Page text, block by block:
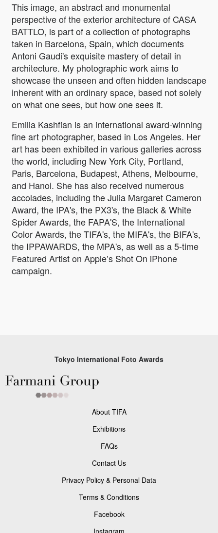
This image, an abstract and monumental
perspective of the exterior architecture of CASA
BATTLO, is part of a collection of photographs
taken in Barcelona, Spain, which documents
Antoni Gaudi's exquisite mastery of detail in
architecture. My photographic work aims to
showcase the unseen and often hidden landscape
inherent with an ordinary space, based not solely
on what one sees, but how one sees it.
Emilia Kashfian is an international award-winning
fine art photographer, based in Los Angeles. Her
art has been exhibited in various galleries across
the world, including New York City, Portland,
Paris, Barcelona, Budapest, Athens, Melbourne,
and Hanoi. She has also received numerous
accolades, including the Julia Margaret Cameron
Award, the IPA's, the PX3's, the Black & White
Spider Awards, the FAPA'S, the International
Color Awards, the TIFA's, the MIFA's, the BIFA's,
the IPPAWARDS, the MPA's, as well as a 5-time
Featured Artist on Apple’s Shot On iPhone
campaign.
Tokyo International Foto Awards
About TIFA
Exhibitions
FAQs
Contact Us
Privacy Policy & Personal Data
Terms & Conditions
Facebook